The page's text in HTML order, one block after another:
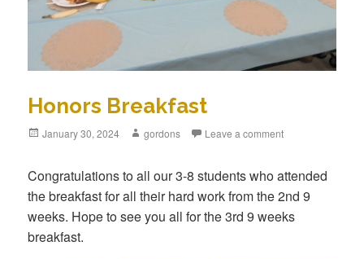
Honors Breakfast
Posted
January 30, 2024 Author
gordons Leave a comment
Congratulations to all our 3-8 students who attended
the breakfast for all their hard work from the 2nd 9
weeks. Hope to see you all for the 3rd 9 weeks
breakfast.